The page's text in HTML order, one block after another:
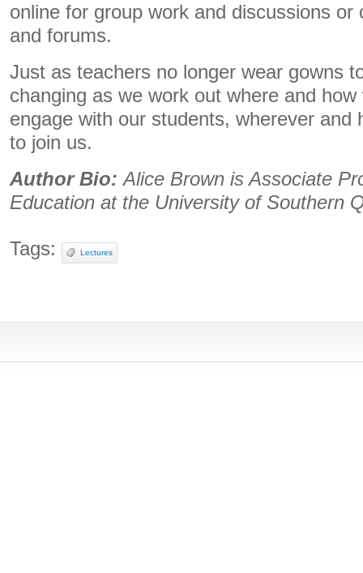
online for group work and discussions or
and forums.
Just as teachers no longer wear gowns
changing as we work out where and
engage with our students, wherever and
to join us.
Author Bio:Alice Brown is Associate
Education at the University of Southern
Tags: Lectures